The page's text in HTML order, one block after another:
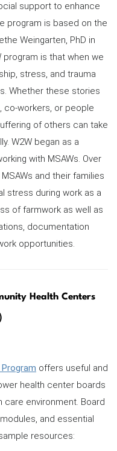
support to enhance
program is based on the
Weingarten, PhD in
is that when we
stress, and trauma
Whether these stories
co-workers, or people
of others can take
W2W began as a
with MSAWs. Over
and their families
stress during work as a
of farmwork as well as
documentation
opportunities.
Health Centers
offers useful and
health center boards
care environment. Board
and essential
resources: